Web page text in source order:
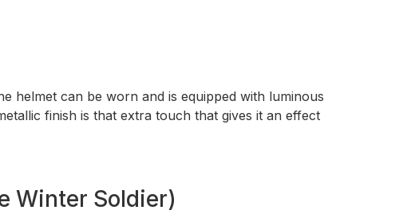
helmet can be worn and is equipped with luminous
finish is that extra touch that gives it an effect
Winter Soldier)